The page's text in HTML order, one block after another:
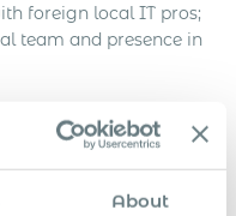
About
foreign local IT pros;
team and presence in
are that you’re